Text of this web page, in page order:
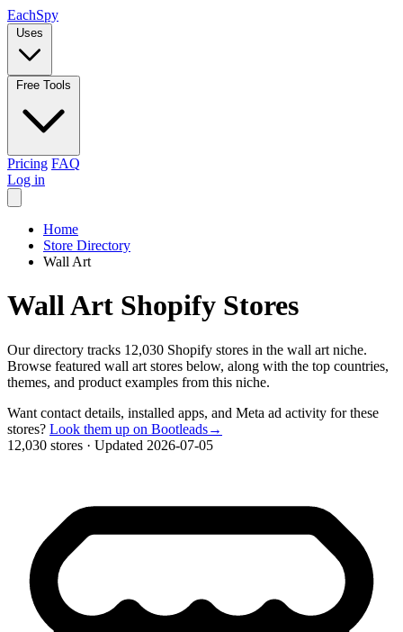
EachSpy
Uses
Free Tools
Pricing FAQ
Log in
Home
Store Directory
Wall Art
Wall Art Shopify Stores
Our directory tracks 12,030 Shopify stores in the wall art niche.
Browse featured wall art stores below, along with the top countries,
themes, and product examples from this niche.
Want contact details, installed apps, and Meta ad activity for these
stores? Look them up on Bootleads→
12,030 stores · Updated 2026-07-05